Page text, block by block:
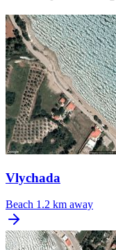
Vlychada
Beach 1.2 km away